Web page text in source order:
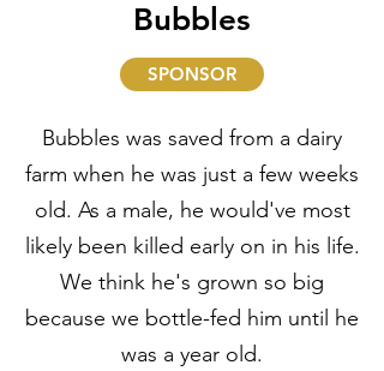
Bubbles
SPONSOR
Bubbles was saved from a dairy
farm when he was just a few weeks
old. As a male, he would've most
likely been killed early on in his life.
We think he's grown so big
because we bottle-fed him until he
was a year old.